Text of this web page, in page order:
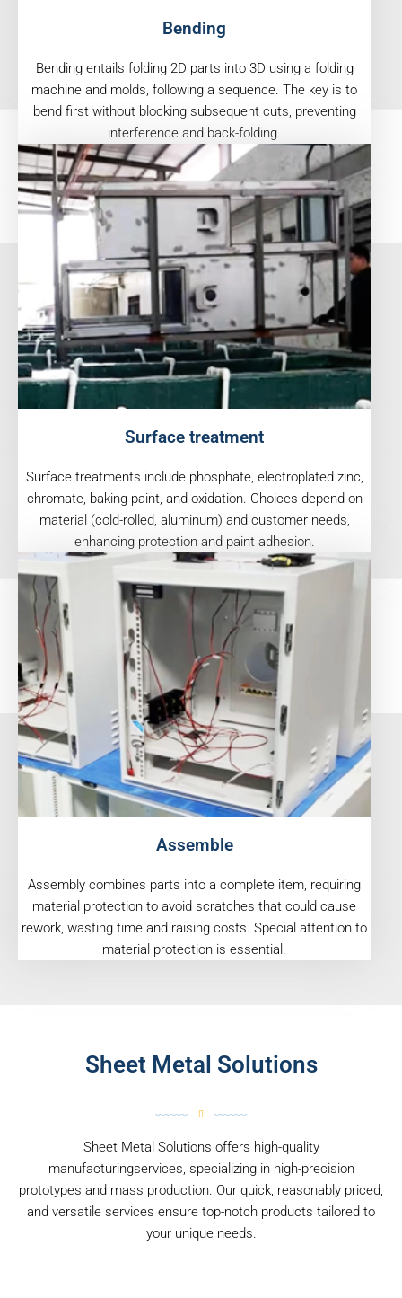
Bending
Bending entails folding 2D parts into 3D using a folding
machine and molds, following a sequence. The key is to
bend first without blocking subsequent cuts, preventing
interference and back-folding.
Surface treatment
Surface treatments include phosphate, electroplated zinc,
chromate, baking paint, and oxidation. Choices depend on
material (cold-rolled, aluminum) and customer needs,
enhancing protection and paint adhesion.
Assemble
Assembly combines parts into a complete item, requiring
material protection to avoid scratches that could cause
rework, wasting time and raising costs. Special attention to
material protection is essential.
Sheet Metal Solutions
Sheet Metal Solutions offers high-quality
manufacturingservices, specializing in high-precision
prototypes and mass production. Our quick, reasonably priced,
and versatile services ensure top-notch products tailored to
your unique needs.